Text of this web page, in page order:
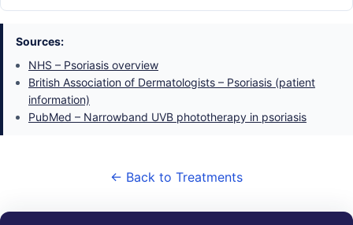
Sources:
NHS – Psoriasis overview
British Association of Dermatologists – Psoriasis (patient
information)
PubMed – Narrowband UVB phototherapy in psoriasis
← Back to Treatments